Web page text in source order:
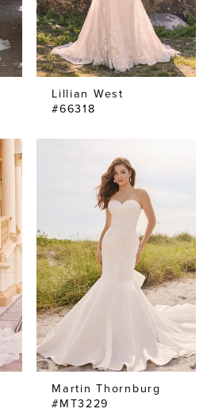
Lillian West
#66318
Martin Thornburg
#MT3229